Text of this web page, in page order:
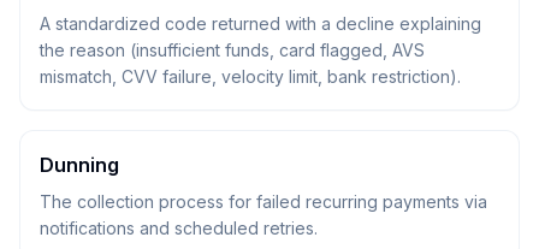
A standardized code returned with a decline explaining
the reason (insufficient funds, card flagged, AVS
mismatch, CVV failure, velocity limit, bank restriction).
Dunning
The collection process for failed recurring payments via
notifications and scheduled retries.